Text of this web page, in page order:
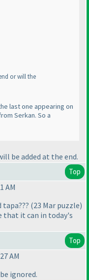
or will the
last one appearing on
Serkan. So a
be added at the end.
Top
AM
(23 Mar puzzle)
that it can in today's
Top
AM
ignored.